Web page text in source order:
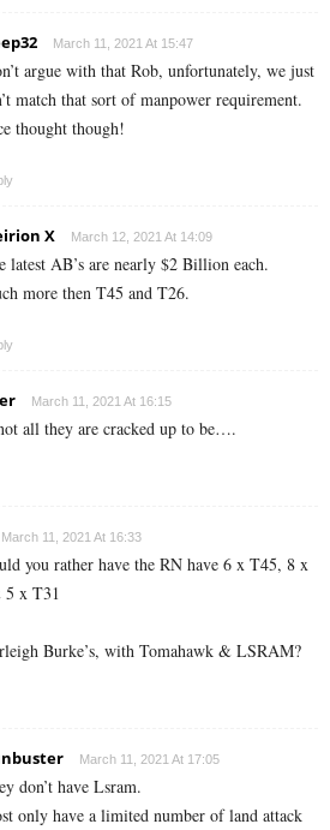
March 11, 2021 At 15:47
argue with that Rob, unfortunately, we just
match that sort of manpower requirement.
thought though!
X March 12, 2021 At 14:09
latest AB’s are nearly $2 Billion each.
more then T45 and T26.
March 11, 2021 At 16:15
all they are cracked up to be….
March 11, 2021 At 16:33
you rather have the RN have 6 x T45, 8 x
x T31
Burke’s, with Tomahawk & LSRAM?
March 11, 2021 At 17:05
don’t have Lsram.
only have a limited number of land attack